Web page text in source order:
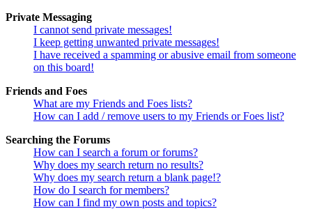
Private Messaging
I cannot send private messages!
I keep getting unwanted private messages!
I have received a spamming or abusive email from someone
on this board!
Friends and Foes
What are my Friends and Foes lists?
How can I add / remove users to my Friends or Foes list?
Searching the Forums
How can I search a forum or forums?
Why does my search return no results?
Why does my search return a blank page!?
How do I search for members?
How can I find my own posts and topics?